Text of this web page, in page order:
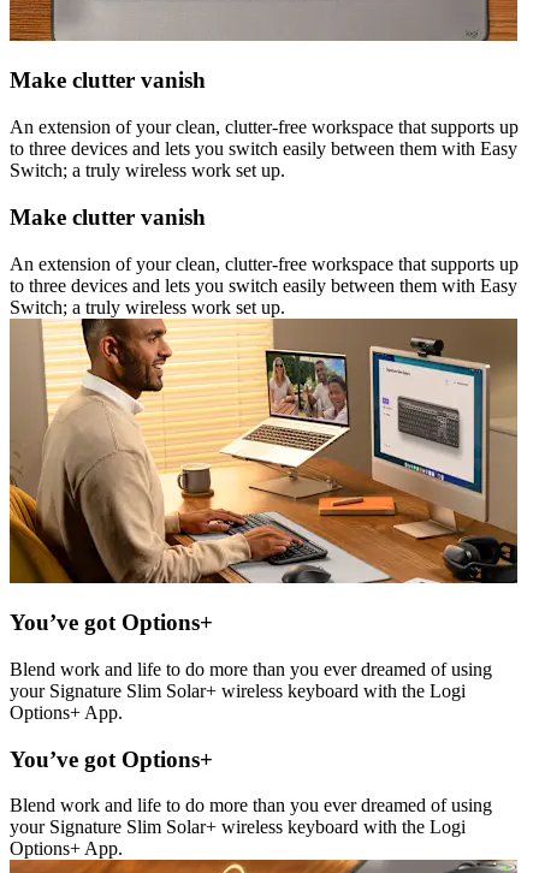
Make clutter vanish
An extension of your clean, clutter-free workspace that supports up
to three devices and lets you switch easily between them with Easy
Switch; a truly wireless work set up.
Make clutter vanish
An extension of your clean, clutter-free workspace that supports up
to three devices and lets you switch easily between them with Easy
Switch; a truly wireless work set up.
You’ve got Options+
Blend work and life to do more than you ever dreamed of using
your Signature Slim Solar+ wireless keyboard with the Logi
Options+ App.
You’ve got Options+
Blend work and life to do more than you ever dreamed of using
your Signature Slim Solar+ wireless keyboard with the Logi
Options+ App.